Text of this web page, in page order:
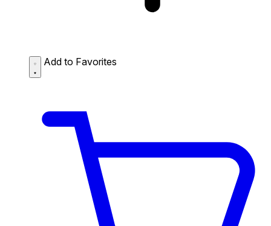
Add to Favorites